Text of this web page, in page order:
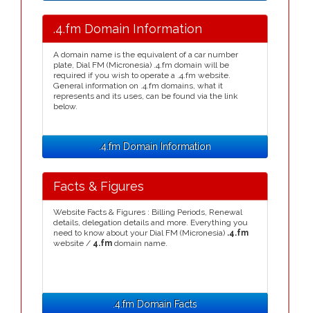
.4.fm Domain Information
A domain name is the equivalent of a car number
plate, Dial FM (Micronesia) .4.fm domain will be
required if you wish to operate a .4.fm website.
General information on .4.fm domains, what it
represents and its uses, can be found via the link
below.
.4.fm Domain Information
Facts & Figures
Website Facts & Figures : Billing Periods, Renewal
details, delegation details and more. Everything you
need to know about your Dial FM (Micronesia) .4.fm
website / 4.fm domain name.
.4.fm Domain Facts